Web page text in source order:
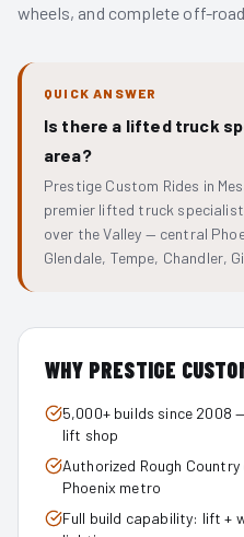
wheels, and complete off-
QUICK ANSWER
Is there a lifted truck
area?
Prestige Custom Rides in
premier lifted truck
over the Valley — central
Glendale, Tempe, Chandler,
WHY PRESTIGE
5,000+ builds since 2008
lift shop
Authorized Rough
Phoenix metro
Full build capability: lift +